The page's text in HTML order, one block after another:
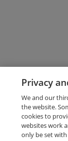
Privacy
We and our
the website.
cookies to
websites work
only be set